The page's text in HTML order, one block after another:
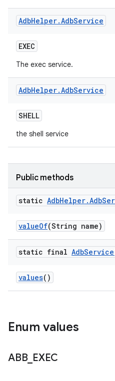
AdbHelper.AdbService
EXEC
The exec service.
AdbHelper.AdbService
SHELL
the shell service
Public methods
static AdbHelper.Adb
valueOf(String name)
static final Adb
values()
Enum values
ABB_ EXEC